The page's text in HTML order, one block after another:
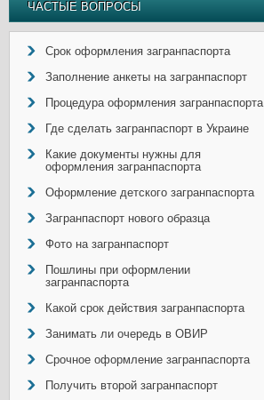
ЧАСТЫЕ ВОПРОСЫ
Срок оформления загранпаспорта
Заполнение анкеты на загранпаспорт
Процедура оформления загранпаспорта
Где сделать загранпаспорт в Украине
Какие документы нужны для
оформления загранпаспорта
Оформление детского загранпаспорта
Загранпаспорт нового образца
Фото на загранпаспорт
Пошлины при оформлении
загранпаспорта
Какой срок действия загранпаспорта
Занимать ли очередь в ОВИР
Срочное оформление загранпаспорта
Получить второй загранпаспорт